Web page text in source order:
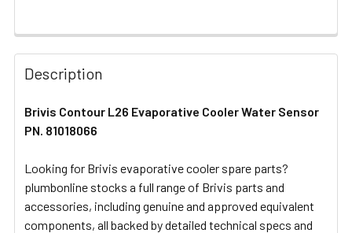
FREQUENTLY
BOUGHT
TOGETHER:
SELECT
ADD
TO CART
Description
Brivis Contour L26 Evaporative Cooler Water Sensor
PN. 81018066
Looking for Brivis evaporative cooler spare parts?
plumbonline stocks a full range of Brivis parts and
accessories, including genuine and approved equivalent
components, all backed by detailed technical specs and